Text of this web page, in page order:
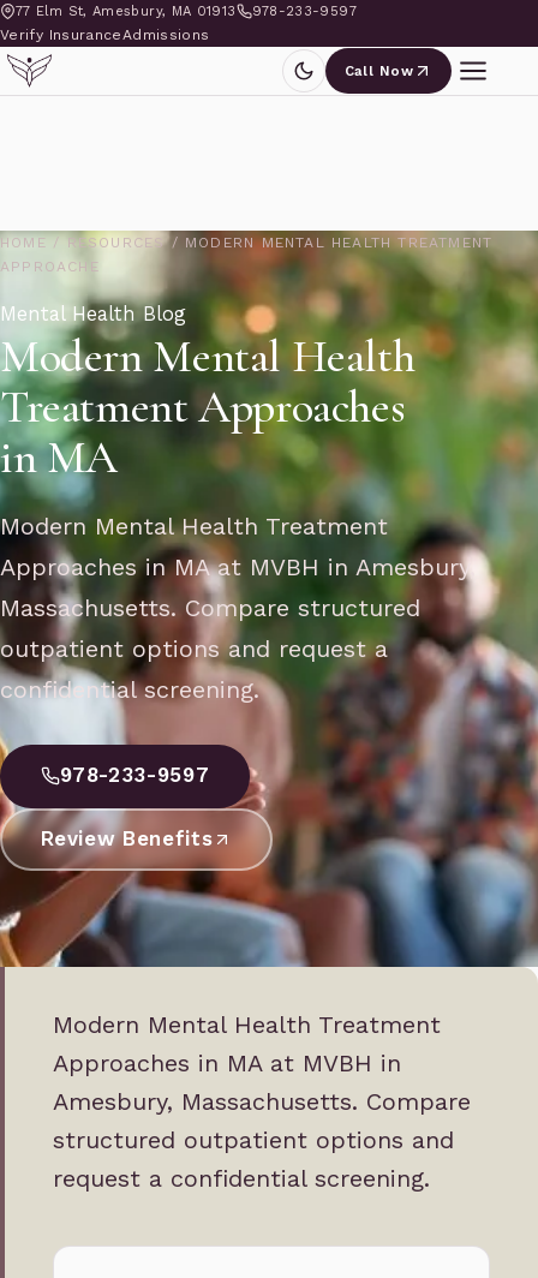
77 Elm St, Amesbury, MA 01913 978-233-9597
Verify InsuranceAdmissions
Call Now
HOME / RESOURCES / MODERN MENTAL HEALTH TREATMENT
APPROACHE
Mental Health Blog
Modern Mental Health
Treatment Approaches
in MA
Modern Mental Health Treatment
Approaches in MA at MVBH in Amesbury,
Massachusetts. Compare structured
outpatient options and request a
confidential screening.
978-233-9597
Review Benefits
Modern Mental Health Treatment
Approaches in MA at MVBH in
Amesbury, Massachusetts. Compare
structured outpatient options and
request a confidential screening.